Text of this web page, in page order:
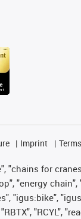
Imprint
"chains for
"energy
"igus:bike",
"RCYL",